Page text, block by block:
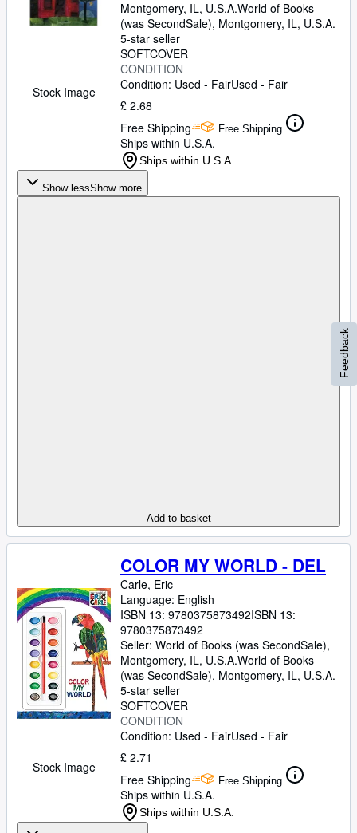
Stock Image
Montgomery, IL, U.S.A.World of Books
(was SecondSale), Montgomery, IL, U.S.A.
5-star seller
SOFTCOVER
CONDITION
Condition: Used - FairUsed - Fair
£ 2.68
Free Shipping
Free Shipping
Ships within U.S.A.
Ships within U.S.A.
Show lessShow more
Add to basket
Stock Image
COLOR MY WORLD - DEL
Carle, Eric
Language: English
ISBN 13: 9780375873492ISBN 13:
9780375873492
Seller: World of Books (was SecondSale),
Montgomery, IL, U.S.A.World of Books
(was SecondSale), Montgomery, IL, U.S.A.
5-star seller
SOFTCOVER
CONDITION
Condition: Used - FairUsed - Fair
£ 2.71
Free Shipping
Free Shipping
Ships within U.S.A.
Ships within U.S.A.
Feedback